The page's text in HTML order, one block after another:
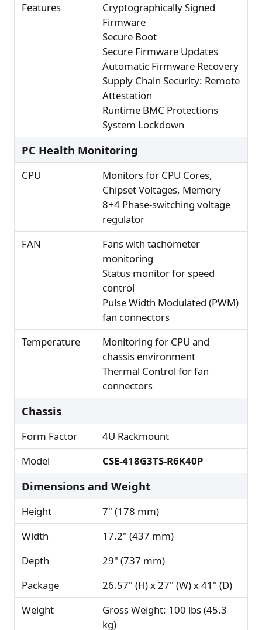
Features
Cryptographically Signed
Firmware
Secure Boot
Secure Firmware Updates
Automatic Firmware Recovery
Supply Chain Security: Remote
Attestation
Runtime BMC Protections
System Lockdown
PC Health Monitoring
CPU
Monitors for CPU Cores,
Chipset Voltages, Memory
8+4 Phase-switching voltage
regulator
FAN
Fans with tachometer
monitoring
Status monitor for speed
control
Pulse Width Modulated (PWM)
fan connectors
Temperature
Monitoring for CPU and
chassis environment
Thermal Control for fan
connectors
Chassis
Form Factor
4U Rackmount
Model
CSE-418G3TS-R6K40P
Dimensions and Weight
Height
7" (178 mm)
Width
17.2" (437 mm)
Depth
29" (737 mm)
Package
26.57" (H) x 27" (W) x 41" (D)
Weight
Gross Weight: 100 lbs (45.3
kg)